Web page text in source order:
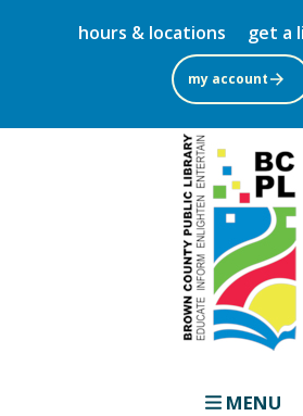
to
main
content
hours & locations get a
my account
MENU